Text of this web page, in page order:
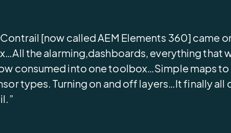
Contrail [now called AEM Elements 360] came
the alarming,dashboards, everything that
consumed into one toolbox…Simple maps
types. Turning on and off layers…It finally